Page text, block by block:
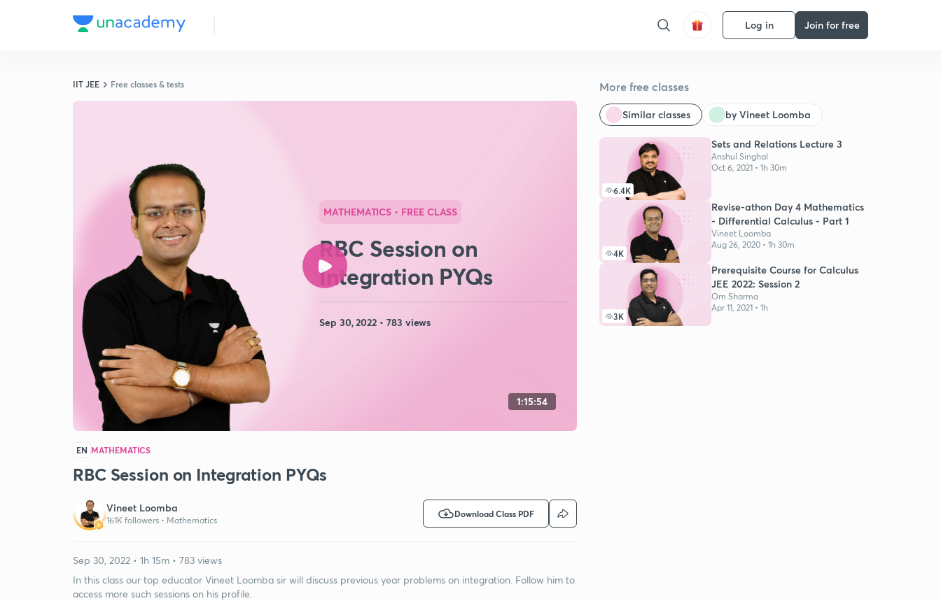
Log in Join for free
IIT JEE Free classes & tests More free classes
Similar classes by Vineet Loomba
6.4K
Sets and Relations Lecture 3
Anshul Singhal
Oct 6, 2021 • 1h 30m
4K
Revise-athon Day 4 Mathematics
- Differential Calculus - Part 1
Vineet Loomba
Aug 26, 2020 • 1h 30m
3K
Prerequisite Course for Calculus
JEE 2022: Session 2
Om Sharma
Apr 11, 2021 • 1h
MATHEMATICS • FREE CLASS
RBC Session on
Integration PYQs
Sep 30, 2022 • 783 views
1:15:54
EN MATHEMATICS
RBC Session on Integration PYQs
Vineet Loomba
161K followers • Mathematics
Download Class PDF
Sep 30, 2022 • 1h 15m • 783 views
In this class our top educator Vineet Loomba sir will discuss previous year problems on integration. Follow him to
access more such sessions on his profile.